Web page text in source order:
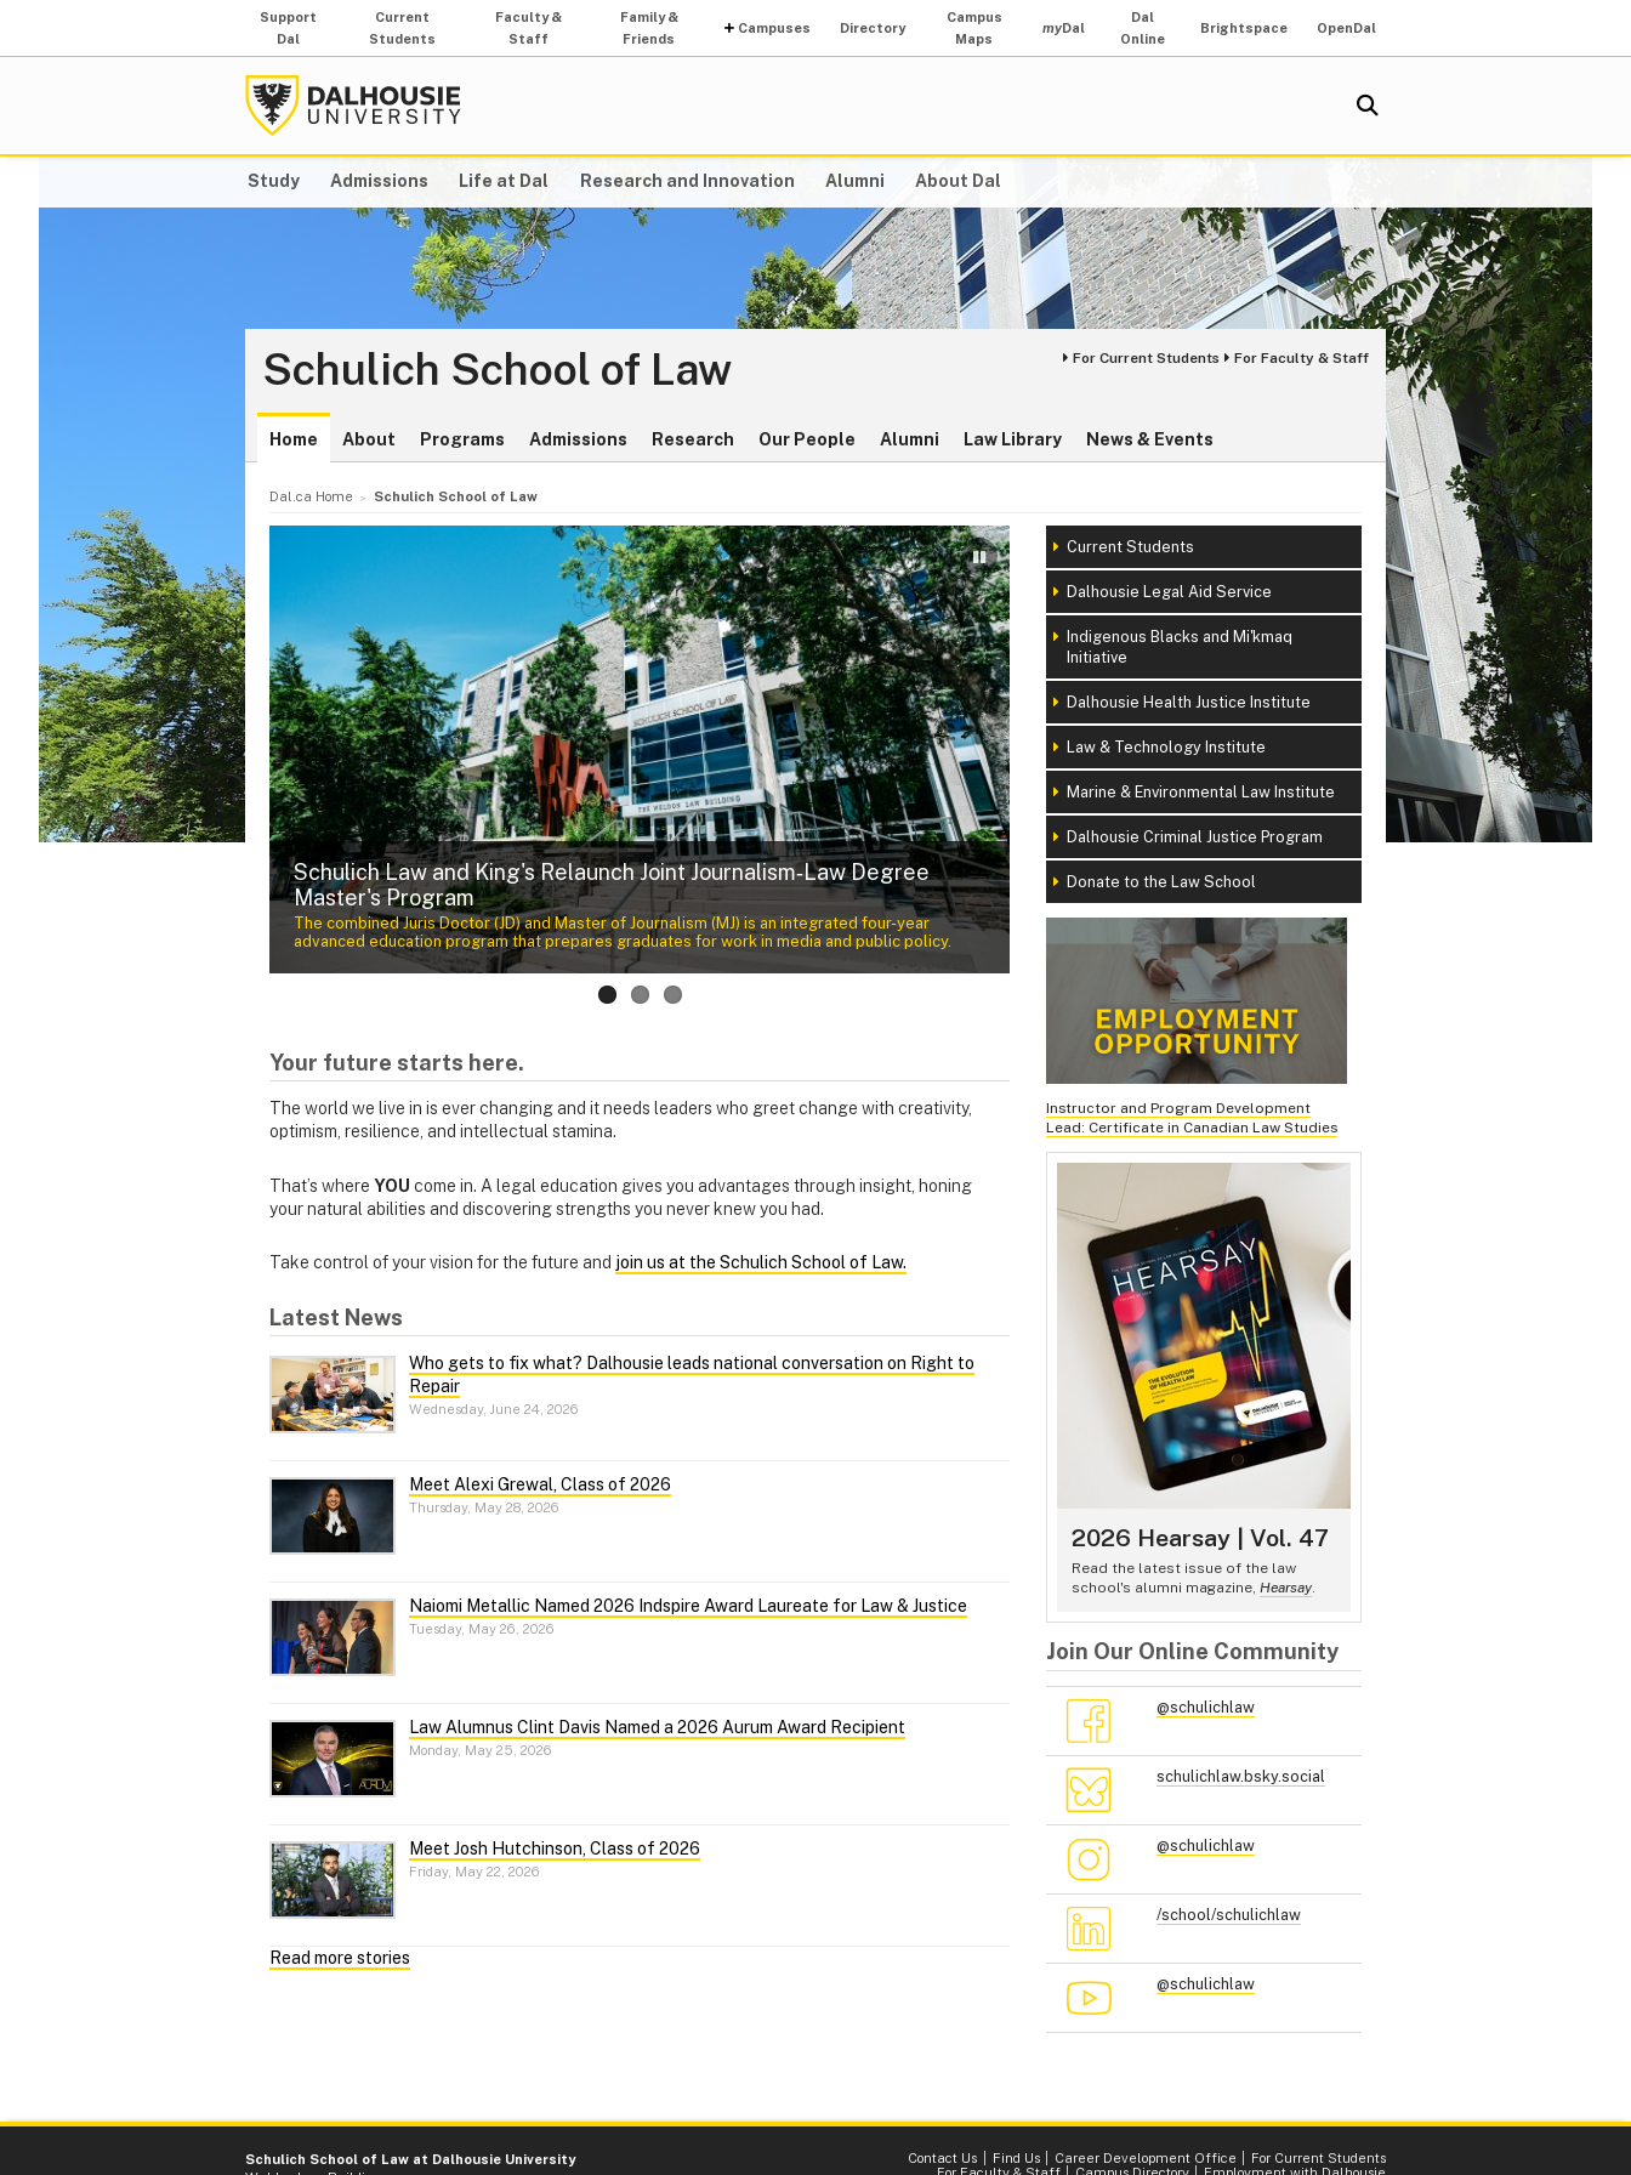
Support
Dal
Current
Students
Faculty &
Staff
Family &
Friends
Campuses Directory
Campus
Maps
myDal
Dal
Online
Brightspace OpenDal
Study Admissions Life at Dal Research and Innovation Alumni About Dal
Schulich School of Law For Current Students For Faculty & Staff
Home About Programs Admissions Research Our People Alumni Law Library News & Events
Dal.ca Home Schulich School of Law
Current Students
Dalhousie Legal Aid Service
Indigenous Blacks and Mi'kmaq
Initiative
Dalhousie Health Justice Institute
Law & Technology Institute
Marine & Environmental Law Institute
Dalhousie Criminal Justice Program
Donate to the Law School
Instructor and Program Development
Lead: Certificate in Canadian Law Studies
2026 Hearsay | Vol. 47
Read the latest issue of the law
school's alumni magazine, Hearsay.
Join Our Online Community
@schulichlaw
schulichlaw.bsky.social
@schulichlaw
/school/schulichlaw
@schulichlaw
Schulich Law and King's Relaunch Joint Journalism‑Law Degree
Master's Program
The combined Juris Doctor (JD) and Master of Journalism (MJ) is an integrated four-year
advanced education program that prepares graduates for work in media and public policy.
Naiomi Metallic Wins 2026 Indspire Award for Law &
Through teaching, advocacy, and scholarship, Professor Metallic demonstrates
rooted in Indigenous knowledge, can become a powerful tool for justice and
Your future starts here.
The world we live in is ever changing and it needs leaders who greet change with creativity,
optimism, resilience, and intellectual stamina.
That’s where YOU come in. A legal education gives you advantages through insight, honing
your natural abilities and discovering strengths you never knew you had.
Take control of your vision for the future and join us at the Schulich School of Law.
Latest News
Who gets to fix what? Dalhousie leads national conversation on Right to
Repair
Wednesday, June 24, 2026
Meet Alexi Grewal, Class of 2026
Thursday, May 28, 2026
Naiomi Metallic Named 2026 Indspire Award Laureate for Law & Justice
Tuesday, May 26, 2026
Law Alumnus Clint Davis Named a 2026 Aurum Award Recipient
Monday, May 25, 2026
Meet Josh Hutchinson, Class of 2026
Friday, May 22, 2026
Read more stories
Schulich School of Law at Dalhousie University
Contact Us Find Us Career Development Office
For Current Students